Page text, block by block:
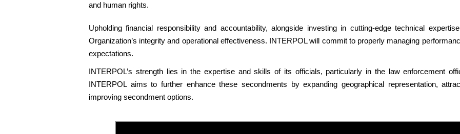
and human rights.
Upholding financial responsibility and accountability, alongside investing in cutting-edge technical
Organization’s integrity and operational effectiveness. INTERPOL will commit to properly managing
expectations.
INTERPOL’s strength lies in the expertise and skills of its officials, particularly in the law enforcement
INTERPOL aims to further enhance these secondments by expanding geographical representation,
improving secondment options.